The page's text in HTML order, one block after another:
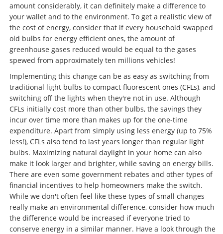
amount considerably, it can definitely make a difference to
your wallet and to the environment. To get a realistic view of
the cost of energy, consider that if every household swapped
old bulbs for energy efficient ones, the amount of
greenhouse gases reduced would be equal to the gases
spewed from approximately ten millions vehicles!
Implementing this change can be as easy as switching from
traditional light bulbs to compact fluorescent ones (CFLs), and
switching off the lights when they're not in use. Although
CFLs initially cost more than other bulbs, the savings they
incur over time more than makes up for the one-time
expenditure. Apart from simply using less energy (up to 75%
less!), CFLs also tend to last years longer than regular light
bulbs. Maximizing natural daylight in your home can also
make it look larger and brighter, while saving on energy bills.
There are even some government rebates and other types of
financial incentives to help homeowners make the switch.
While we don't often feel like these types of small changes
really make an environmental difference, consider how much
the difference would be increased if everyone tried to
conserve energy in a similar manner. Have a look through the